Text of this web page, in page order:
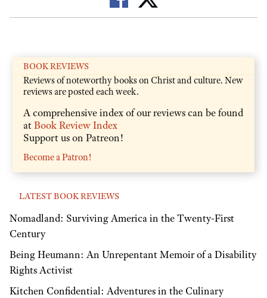
BOOK REVIEWS
Reviews of noteworthy books on Christ and culture. New
reviews are posted each week.
A comprehensive index of our reviews can be found
atBook Review Index
Support us on Patreon!
Become a Patron!
LATEST BOOK REVIEWS
Nomadland: Surviving America in the Twenty-First
Century
Being Heumann: An Unrepentant Memoir of a Disability
Rights Activist
Kitchen Confidential: Adventures in the Culinary